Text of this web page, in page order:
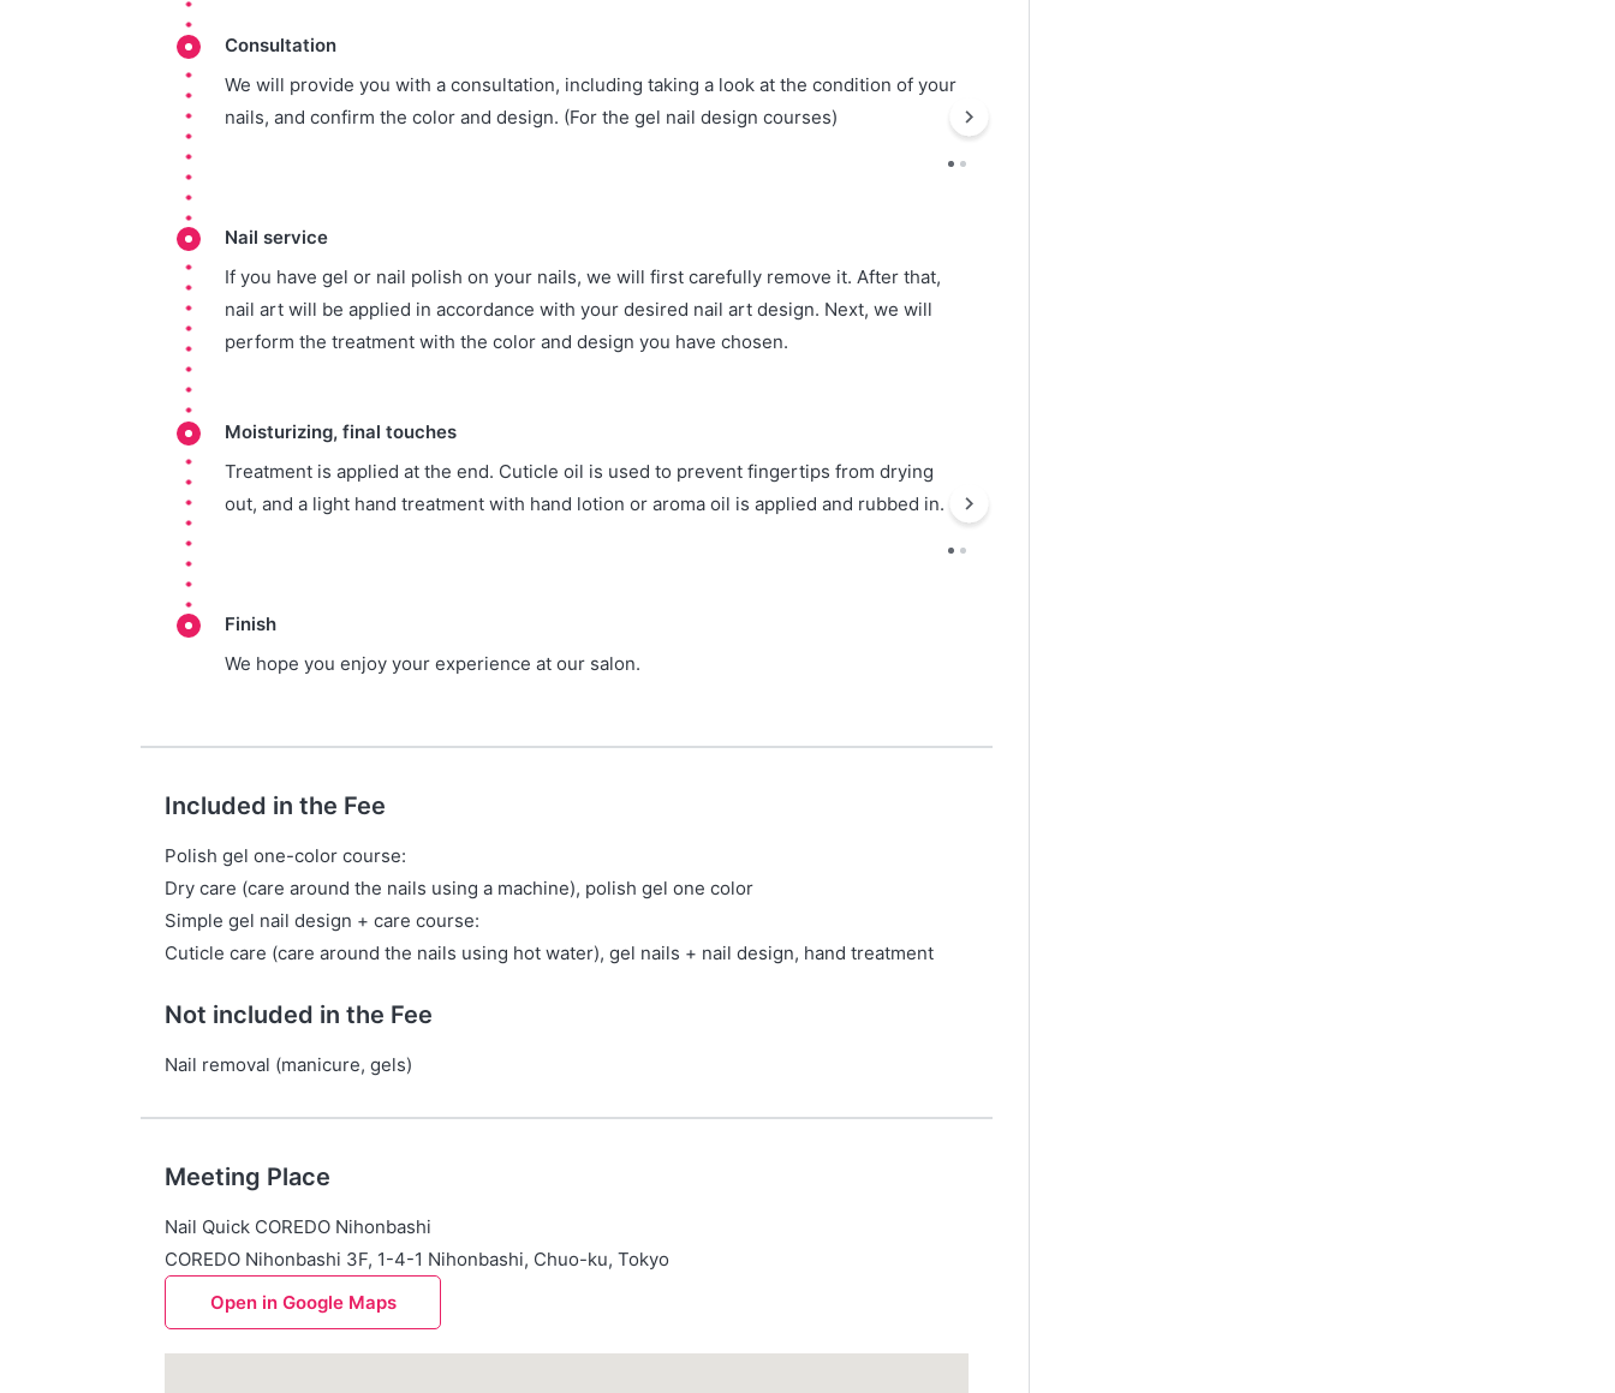
Consultation
We will provide you with a consultation, including taking a look at the condition of your
nails, and confirm the color and design. (For the gel nail design courses)
Nail service
If you have gel or nail polish on your nails, we will first carefully remove it. After that,
nail art will be applied in accordance with your desired nail art design. Next, we will
perform the treatment with the color and design you have chosen.
Moisturizing, final touches
Treatment is applied at the end. Cuticle oil is used to prevent fingertips from drying
out, and a light hand treatment with hand lotion or aroma oil is applied and rubbed in.
Finish
We hope you enjoy your experience at our salon.
Included in the Fee
Polish gel one-color course:
Dry care (care around the nails using a machine), polish gel one color
Simple gel nail design + care course:
Cuticle care (care around the nails using hot water), gel nails + nail design, hand treatment
Not included in the Fee
Nail removal (manicure, gels)
Meeting Place
Nail Quick COREDO Nihonbashi
COREDO Nihonbashi 3F, 1-4-1 Nihonbashi, Chuo-ku, Tokyo
Open in Google Maps